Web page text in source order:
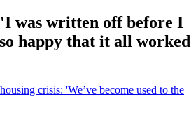
was written off before I
happy that it all worked
crisis: 'We’ve become used to the